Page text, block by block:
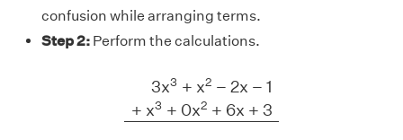
confusion while arranging terms.
Step 2: Perform the calculations.
3x3 + x2 − 2x − 1
+ x3 + 0x2 + 6x + 3
x x